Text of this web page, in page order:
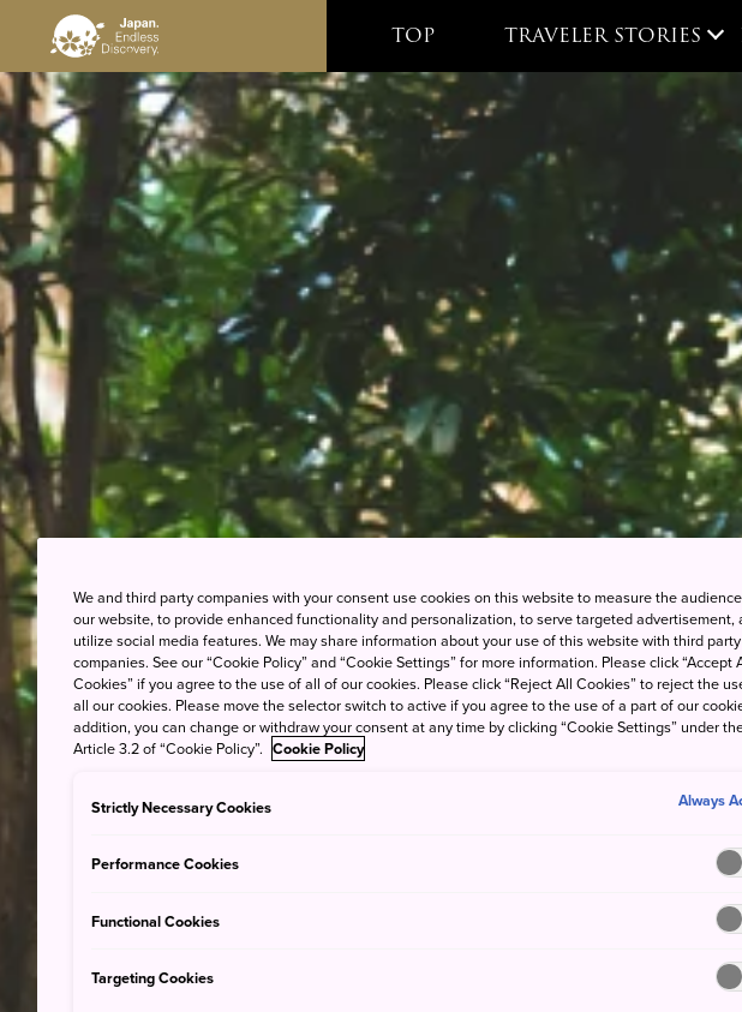
TOP TRAVELER STORIES
We and third party companies with your consent use cookies on this website to measure the
our website, to provide enhanced functionality and personalization, to serve targeted advertisement,
utilize social media features. We may share information about your use of this website with third party
companies. See our “Cookie Policy” and “Cookie Settings” for more information. Please click “Accept
Cookies” if you agree to the use of all of our cookies. Please click “Reject All Cookies” to reject the
all our cookies. Please move the selector switch to active if you agree to the use of a part of our
addition, you can change or withdraw your consent at any time by clicking “Cookie Settings” under
Article 3.2 of “Cookie Policy”. Cookie Policy
Strictly Necessary Cookies Always
Performance Cookies
Functional Cookies
Targeting Cookies